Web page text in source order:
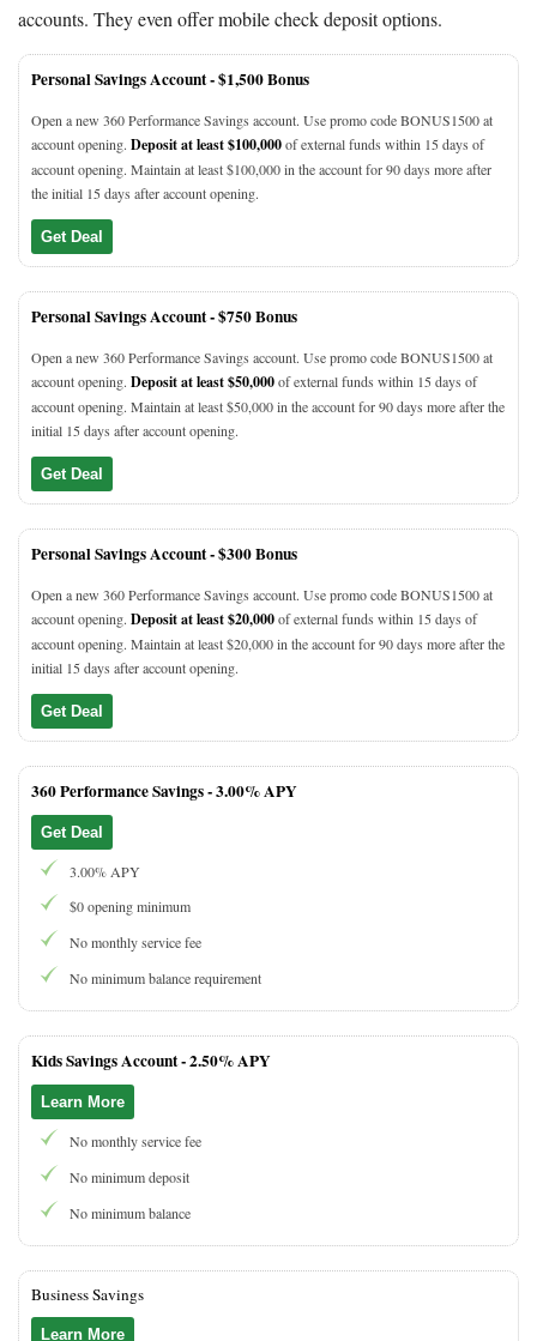
accounts. They even offer mobile check deposit options.
Personal Savings Account -$1,500 Bonus
Open a new 360 Performance Savings account. Use promo code BONUS1500 at
account opening. Deposit at least $100,000of external funds within 15 days of
account opening. Maintain at least $100,000 in the account for 90 days more after
the initial 15 days after account opening.
Get Deal
Personal Savings Account -$750 Bonus
Open a new 360 Performance Savings account. Use promo code BONUS1500 at
account opening. Deposit at least $50,000of external funds within 15 days of
account opening. Maintain at least $50,000 in the account for 90 days more after the
initial 15 days after account opening.
Get Deal
Personal Savings Account -$300 Bonus
Open a new 360 Performance Savings account. Use promo code BONUS1500 at
account opening. Deposit at least $20,000of external funds within 15 days of
account opening. Maintain at least $20,000 in the account for 90 days more after the
initial 15 days after account opening.
Get Deal
360 Performance Savings -3.00% APY
Get Deal
3.00% APY
$0 opening minimum
No monthly service fee
No minimum balance requirement
Kids Savings Account -2.50% APY
Learn More
No monthly service fee
No minimum deposit
No minimum balance
Business Savings
Learn More